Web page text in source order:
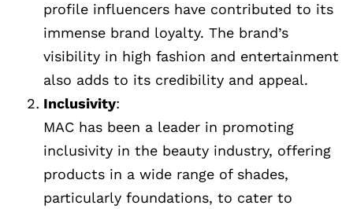
profile influencers have contributed to its
immense brand loyalty. The brand’s
visibility in high fashion and entertainment
also adds to its credibility and appeal.
Inclusivity:
MAC has been a leader in promoting
inclusivity in the beauty industry, offering
products in a wide range of shades,
particularly foundations, to cater to